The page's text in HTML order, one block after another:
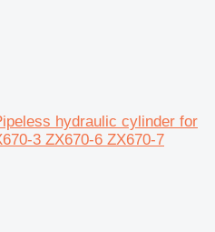
hydraulic cylinder for
3 ZX670-6 ZX670-7